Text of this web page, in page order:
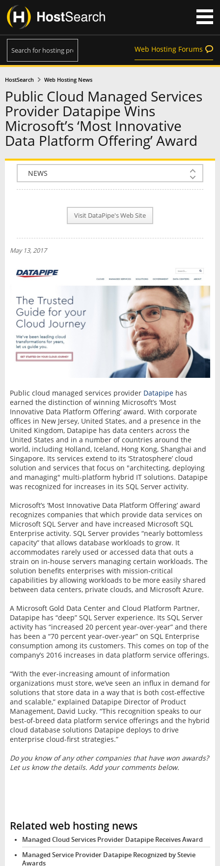
Web Hosting Forums
HostSearch Web Hosting News
Public Cloud Managed Services
Provider Datapipe Wins
Microsoft’s ‘Most Innovative
Data Platform Offering’ Award
COMPANY INFO
NEWS
INTERVIEW
Visit DataPipe's Web Site
May 13, 2017
Public cloud managed services provider Datapipehas
earned the distinction of winning Microsoft’s ‘Most
Innovative Data Platform Offering’ award. With corporate
offices in New Jersey, United States, and a presence in the
United Kingdom, Datapipe has data centers across the
United States and in a number of countries around the
world, including Holland, Iceland, Hong Kong, Shanghai and
Singapore. Its services extend to its ‘Stratosphere’ cloud
solution and services that focus on "architecting, deploying
and managing" multi-platform hybrid IT solutions. Datapipe
was recognized for increases in its SQL Server activity.
Microsoft’s ‘Most Innovative Data Platform Offering’ award
recognizes companies that which provide data services on
Microsoft SQL Server and have increased Microsoft SQL
Enterprise activity. SQL Server provides “nearly bottomless
capacity” that allows database workloads to grow. It
accommodates rarely used or accessed data that outs a
strain on in-house servers managing certain workloads. The
solution benefits enterprises with mission-critical
capabilities by allowing workloads to be more easily shared
between data centers, private clouds, and Microsoft Azure.
A Microsoft Gold Data Center and Cloud Platform Partner,
Datapipe has “deep” SQL Server experience. Its SQL Server
activity has “increased 20 percent year-over-year” and there
has been a “70 percent year-over-year” on SQL Enterprise
consumption among its customers. This comes on top of the
company’s 2016 increases in data platform service offerings.
“With the ever-increasing amount of information
organizations must store, we’ve seen an influx in demand for
solutions that store data in a way that is both cost-effective
and scalable,” explained Datapipe Director of Product
Management, David Lucky. “This recognition speaks to our
best-of-breed data platform service offerings and the hybrid
cloud database solutions Datapipe deploys to drive
enterprise cloud-first strategies.”
Do you know of any other companies that have won awards?
Let us know the details. Add your comments below.
Related web hosting news
Managed Cloud Services Provider Datapipe Receives Award
Managed Service Provider Datapipe Recognized by Stevie
Awards